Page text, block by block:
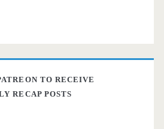
TO RECEIVE
RECAP POSTS